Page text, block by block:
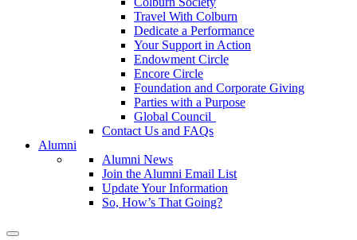
Travel With Colburn
Dedicate a Performance
Your Support in Action
Endowment Circle
Encore Circle
Foundation and Corporate Giving
Parties with a Purpose
Global Council
Contact Us and FAQs
Alumni
Alumni News
Join the Alumni Email List
Update Your Information
So, How’s That Going?